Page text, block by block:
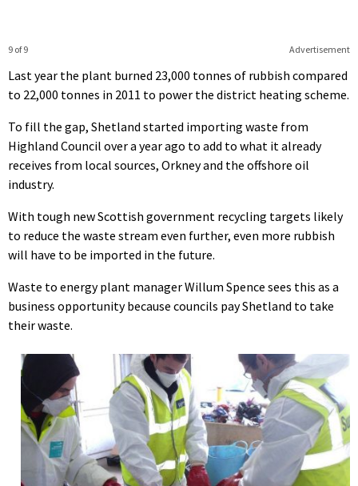
Advertisement
9 of 9
Last year the plant burned 23,000 tonnes of rubbish compared
to 22,000 tonnes in 2011 to power the district heating scheme.
To fill the gap, Shetland started importing waste from
Highland Council over a year ago to add to what it already
receives from local sources, Orkney and the offshore oil
industry.
With tough new Scottish government recycling targets likely
to reduce the waste stream even further, even more rubbish
will have to be imported in the future.
Waste to energy plant manager Willum Spence sees this as a
business opportunity because councils pay Shetland to take
their waste.